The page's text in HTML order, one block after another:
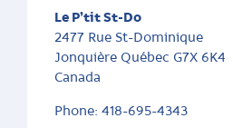
Le P’tit St-Do
2477 Rue St-Dominique
Jonquière Québec G7X 6K4
Canada
Phone: 418-695-4343